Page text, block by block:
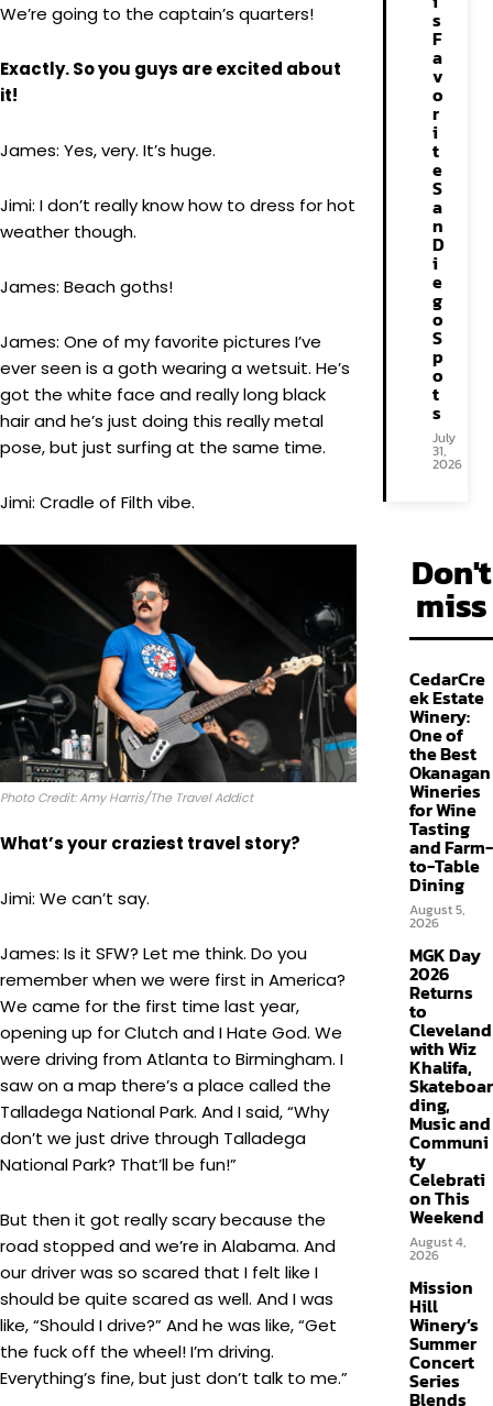
We’re going to the captain’s quarters!
Exactly. So you guys are excited about
it!
James: Yes, very. It’s huge.
Jimi: I don’t really know how to dress for hot
weather though.
James: Beach goths!
James: One of my favorite pictures I’ve
ever seen is a goth wearing a wetsuit. He’s
got the white face and really long black
hair and he’s just doing this really metal
pose, but just surfing at the same time.
Jimi: Cradle of Filth vibe.
Photo Credit: Amy Harris/The Travel Addict
What’s your craziest travel story?
Jimi: We can’t say.
James: Is it SFW? Let me think. Do you
remember when we were first in America?
We came for the first time last year,
opening up for Clutch and I Hate God. We
were driving from Atlanta to Birmingham. I
saw on a map there’s a place called the
Talladega National Park. And I said, “Why
don’t we just drive through Talladega
National Park? That’ll be fun!”
But then it got really scary because the
road stopped and we’re in Alabama. And
our driver was so scared that I felt like I
should be quite scared as well. And I was
like, “Should I drive?” And he was like, “Get
the fuck off the wheel! I’m driving.
Everything’s fine, but just don’t talk to me.”
s
F
a
v
o
r
i
t
e
S
a
n
D
i
e
g
o
S
p
o
t
s
July
31,
2026
Don't
miss
CedarCre
ek Estate
Winery:
One of
the Best
Okanagan
Wineries
for Wine
Tasting
and Farm-
to-Table
Dining
August 5,
2026
MGK Day
2026
Returns
to
Cleveland
with Wiz
Khalifa,
Skateboar
ding,
Music and
Communi
ty
Celebrati
on This
Weekend
August 4,
2026
Mission
Hill
Winery’s
Summer
Concert
Series
Blends